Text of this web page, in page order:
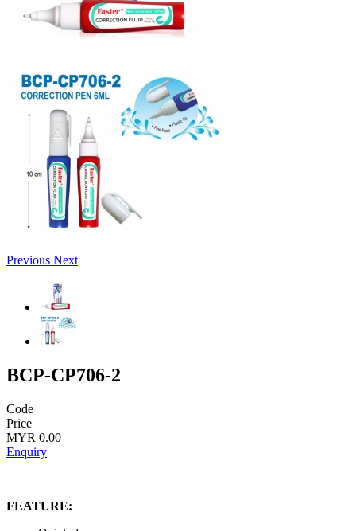
Previous Next
BCP-CP706-2
Code
Price
MYR 0.00
Enquiry
FEATURE: